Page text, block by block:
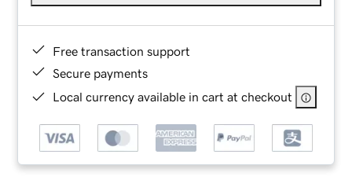
Free transaction support
Secure payments
Local currency available in cart at checkout